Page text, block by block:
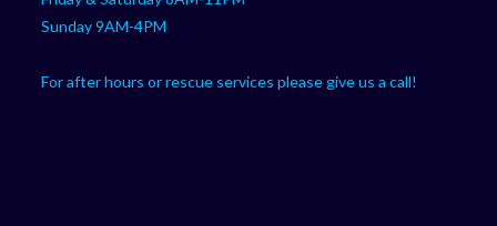
Sunday 9AM-4PM
For after hours or rescue services please give us a call!